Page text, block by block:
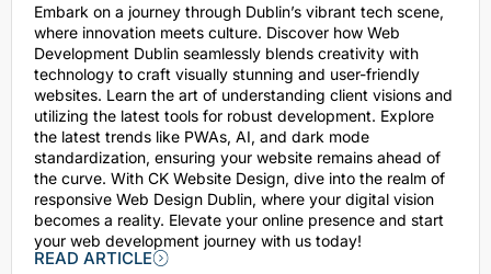
Embark on a journey through Dublin’s vibrant tech scene,
where innovation meets culture. Discover how Web
Development Dublin seamlessly blends creativity with
technology to craft visually stunning and user-friendly
websites. Learn the art of understanding client visions and
utilizing the latest tools for robust development. Explore
the latest trends like PWAs, AI, and dark mode
standardization, ensuring your website remains ahead of
the curve. With CK Website Design, dive into the realm of
responsive Web Design Dublin, where your digital vision
becomes a reality. Elevate your online presence and start
your web development journey with us today!
READ ARTICLE